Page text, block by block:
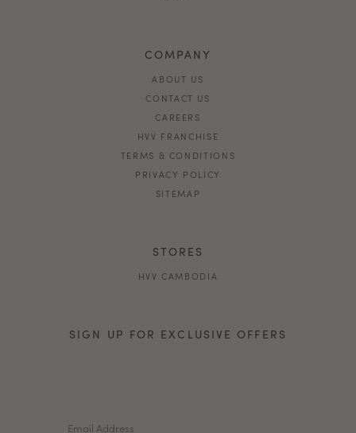
COMPANY
ABOUT US
CONTACT US
CAREERS
HVV FRANCHISE
TERMS & CONDITIONS
PRIVACY POLICY
SITEMAP
STORES
HVV CAMBODIA
SIGN UP FOR EXCLUSIVE OFFERS